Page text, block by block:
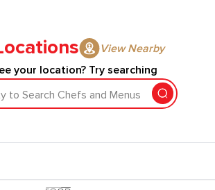
View Nearby
your location? Try searching
to Search Chefs and Menus